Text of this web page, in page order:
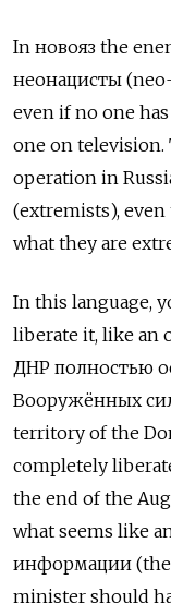
In новояз the
неонацисты
even if no one
one on television.
operation in
(extremists),
what they are
In this language,
liberate it, like an
ДНР полностью
Вооружённых
territory of the
completely
the end of the
what seems like
информации
minister should